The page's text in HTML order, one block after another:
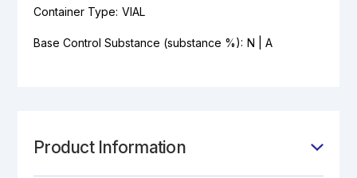
Container Type: VIAL
Base Control Substance (substance %): N | A
Product Information